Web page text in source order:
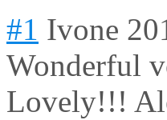
#1 Ivone
Wonderful
Lovely!!!